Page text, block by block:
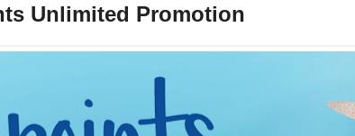
Unlimited Promotion